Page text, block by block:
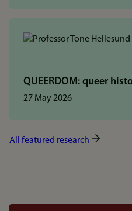
QUEERDOM: queer
27 May 2026
All featured research